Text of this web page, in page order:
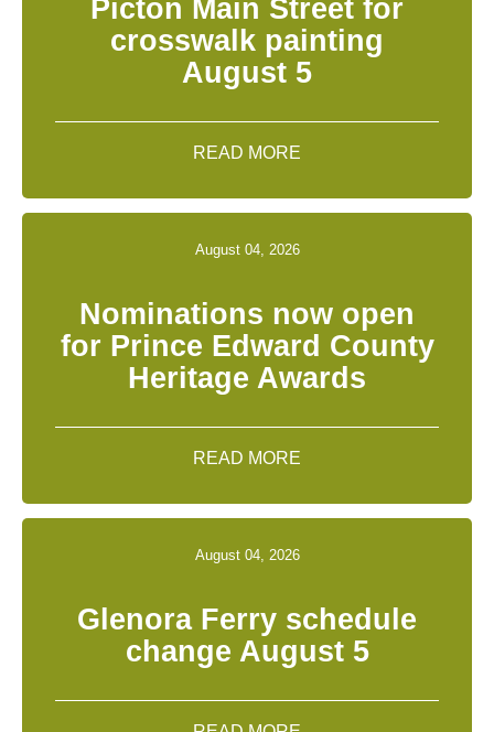
Picton Main Street for
crosswalk painting
August 5
READ MORE
August 04, 2026
Nominations now open
for Prince Edward County
Heritage Awards
READ MORE
August 04, 2026
Glenora Ferry schedule
change August 5